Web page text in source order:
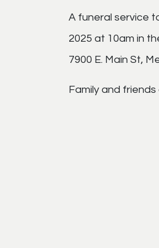
A funeral service
2025 at 10am in
7900 E. Main St,
Family and